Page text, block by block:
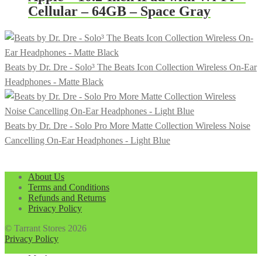
Cellular – 64GB – Space Gray
Beats by Dr. Dre - Solo³ The Beats Icon Collection Wireless On-Ear
Headphones - Matte Black
Beats by Dr. Dre - Solo Pro More Matte Collection Wireless Noise
Cancelling On-Ear Headphones - Light Blue
About Us
Terms and Conditions
Refunds and Returns
Privacy Policy
© Tarrant Stores 2026
Privacy Policy